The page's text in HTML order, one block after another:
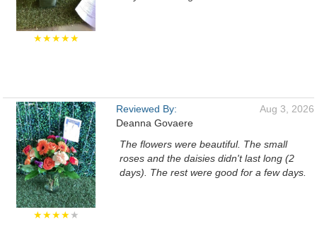
★★★★★
★★★★★
Reviewed By:
Deanna Govaere
Aug 3, 2026
The flowers were beautiful. The small
roses and the daisies didn't last long (2
days). The rest were good for a few days.